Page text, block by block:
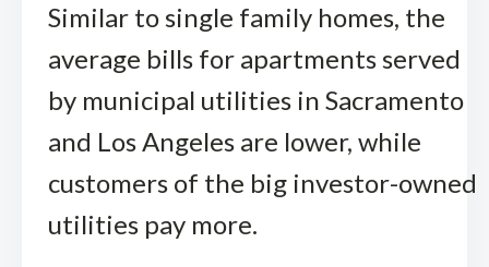
Similar to single family homes, the
average bills for apartments served
by municipal utilities in Sacramento
and Los Angeles are lower, while
customers of the big investor-owned
utilities pay more.